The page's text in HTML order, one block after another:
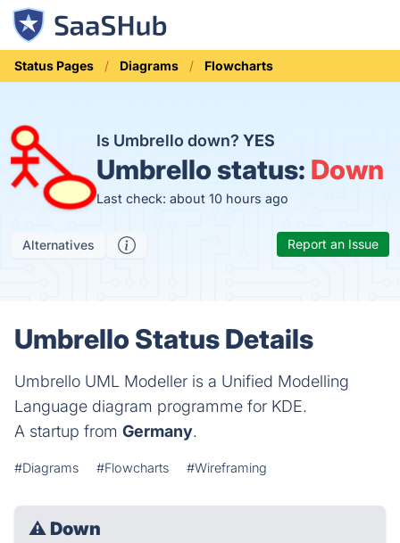
Status Pages Diagrams Flowcharts
Is Umbrello down? YES
Umbrello status: Down
Last check: about 10 hours ago
Alternatives Report an Issue
Umbrello Status Details
Umbrello UML Modeller is a Unified Modelling
Language diagram programme for KDE.
A startup from Germany.
#Diagrams #Flowcharts #Wireframing
⚠ Down